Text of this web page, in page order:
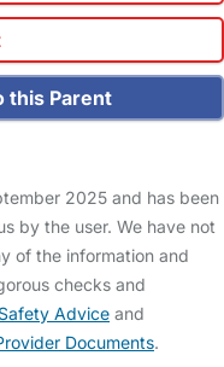
this Parent
2025 and has been
by the user. We have not
of the information and
checks and
Safety Advice and
Documents.